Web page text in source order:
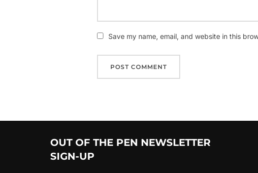
Save my name, email, and website in this
OUT OF THE PEN NEWSLETTER
SIGN-UP